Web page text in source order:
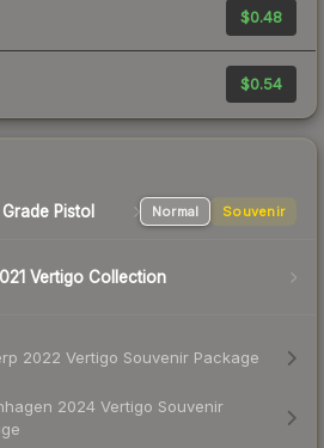
$0.48
$0.54
Pistol Normal Souvenir
Vertigo Collection
2022 Vertigo Souvenir Package
2024 Vertigo Souvenir